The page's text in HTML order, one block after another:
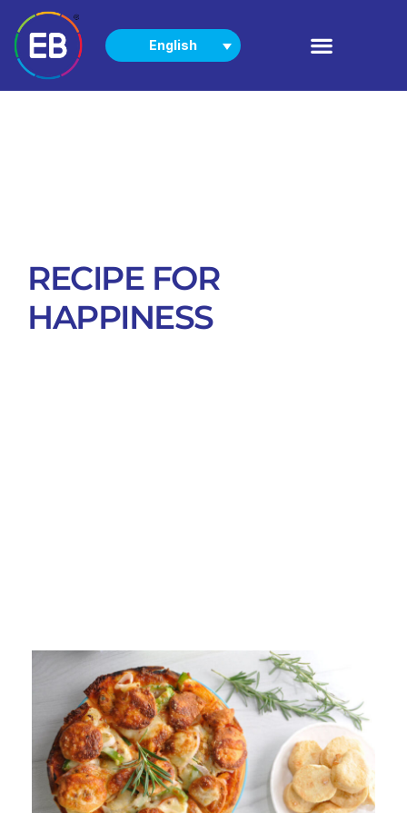
English
RECIPE FOR
HAPPINESS